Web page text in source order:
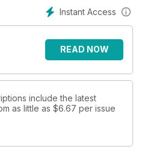
Instant Access
READ NOW
include the latest
as little as $6.67 per issue